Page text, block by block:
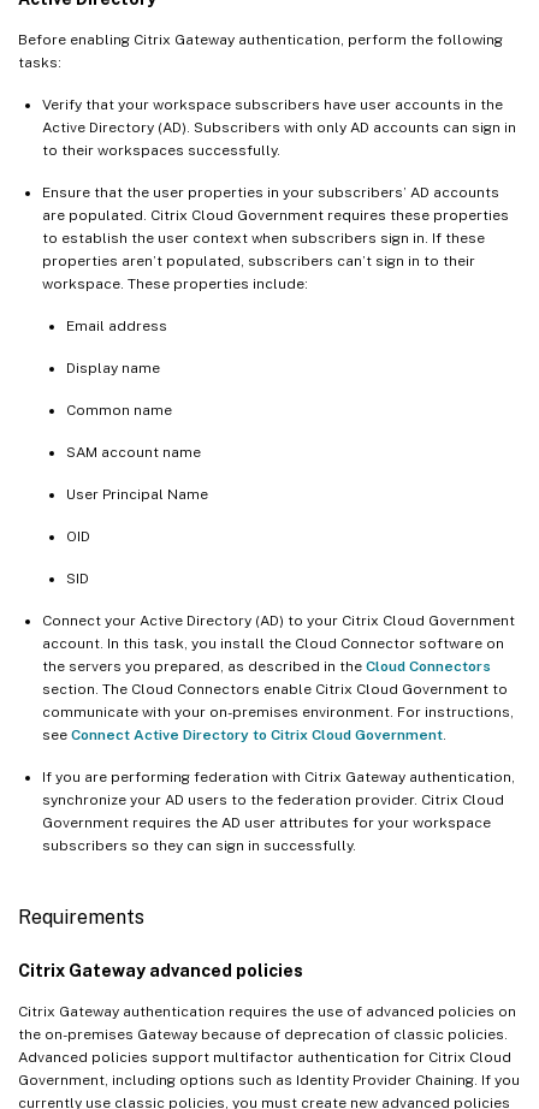
Before enabling Citrix Gateway authentication, perform the following
tasks:
Verify that your workspace subscribers have user accounts in the
Active Directory (AD). Subscribers with only AD accounts can sign in
to their workspaces successfully.
Ensure that the user properties in your subscribers’ AD accounts
are populated. Citrix Cloud Government requires these properties
to establish the user context when subscribers sign in. If these
properties aren’t populated, subscribers can’t sign in to their
workspace. These properties include:
Email address
Display name
Common name
SAM account name
User Principal Name
OID
SID
Connect your Active Directory (AD) to your Citrix Cloud Government
account. In this task, you install the Cloud Connector software on
the servers you prepared, as described in the Cloud Connectors
section. The Cloud Connectors enable Citrix Cloud Government to
communicate with your on-premises environment. For instructions,
see Connect Active Directory to Citrix Cloud Government
If you are performing federation with Citrix Gateway authentication,
synchronize your AD users to the federation provider. Citrix Cloud
Government requires the AD user attributes for your workspace
subscribers so they can sign in successfully.
Requirements
Citrix Gateway advanced policies
Citrix Gateway authentication requires the use of advanced policies on
the on-premises Gateway because of deprecation of classic policies.
Advanced policies support multifactor authentication for Citrix Cloud
Government, including options such as Identity Provider Chaining. If you
currently use classic policies, you must create new advanced policies